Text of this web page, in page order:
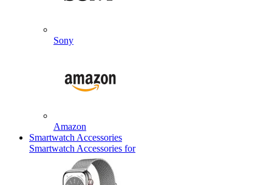
Sony
Amazon
Smartwatch Accessories
Smartwatch Accessories for